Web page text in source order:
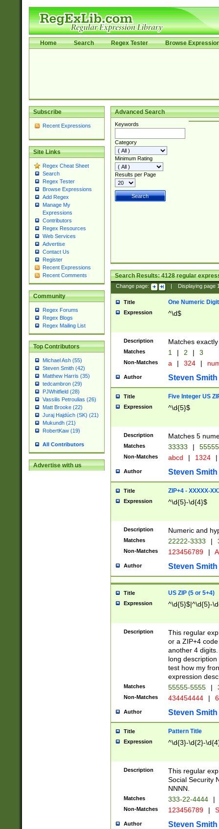
Home Search Regex Tester Browse
Subscribe
Recent Expressions
Site Links
Regex Cheat Sheet
Search
Regex Tester
Browse Expressions
Add Regex
Manage My
Expressions
Contributors
Regex Resources
Web Services
Advertise
Contact Us
Register
Recent Expressions
Recent Comments
Community
Regex Forums
Regex Blogs
Regex Mailing List
Top Contributors
Michael Ash (55)
Steven Smith (42)
Matthew Harris (35)
tedcambron (29)
PJWhitfield (28)
Vassilis Petroulias (26)
Matt Brooke (22)
Juraj Hajdúch (SK) (21)
Mukundh (21)
RobertKaw (19)
All Contributors
Advertise with us
Advanced Search
Keywords
Category
Minimum Rating
Results per Page
Search Results:4128regular
Change page: Displaying page
Title One Numeric Digit
Expression ^\d$
Description Matches
Matches 1 | 2 | 3
Non-Matches a | 324 |
Author Steven Smith
Title Five Integer US
Expression ^\d{5}$
Description Matches 5
Matches 33333 |
Non-Matches abcd | 1324 |
Author Steven Smith
Title ZIP+4 - XXXXX-
Expression ^\d{5}-\d{4}$
Description Numeric and
Matches 22222-3333 |
Non-Matches 123456789 |
Author Steven Smith
Title US ZIP (5 or 5+4)
Expression ^\d{5}$|^\d{5}-
Description
This regular
or a ZIP+4
another 4
long
test how my
expression
Matches 55555-5555 |
Non-Matches 434454444 |
Author Steven Smith
Title Pattern Title
Expression ^\d{3}-\d{2}-
Description
This regular
Social Security
NNNN.
Matches 333-22-4444 |
Non-Matches 123456789 |
Author Steven Smith